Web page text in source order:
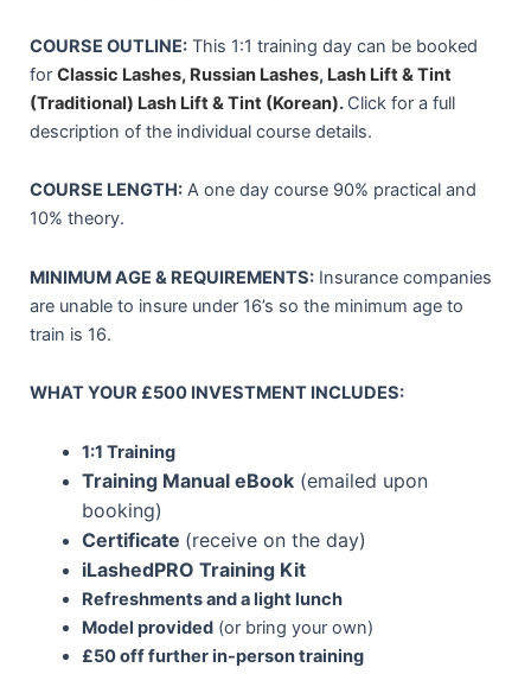
COURSE OUTLINE: This 1:1 training day can be booked
for Classic Lashes, Russian Lashes, Lash Lift & Tint
(Traditional) Lash Lift & Tint (Korean). Click for a full
description of the individual course details.
COURSE LENGTH: A one day course 90% practical and
10% theory.
MINIMUM AGE & REQUIREMENTS: Insurance companies
are unable to insure under 16’s so the minimum age to
train is 16.
WHAT YOUR £500 INVESTMENT INCLUDES:
1:1 Training
Training Manual eBook(emailed upon
booking)
Certificate (receive on the day)
iLashedPRO Training Kit
Refreshments and a light lunch
Model provided(or bring your own)
£50 off further in-person training